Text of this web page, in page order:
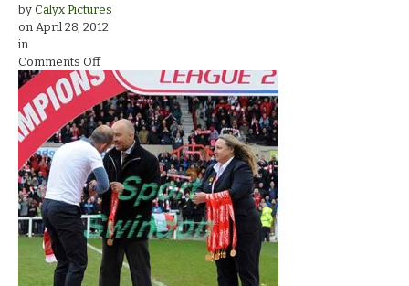
by Calyx Pictures
on April 28, 2012
in
Comments Offon
swindon
v
port
vale_7984
LR